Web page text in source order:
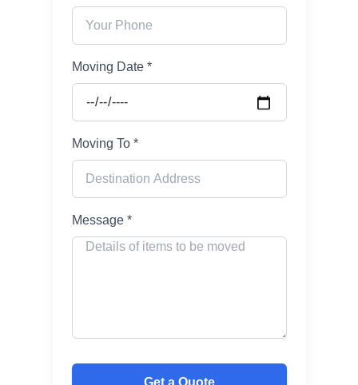
Moving Date *
Moving To *
Message *
Get a Quote